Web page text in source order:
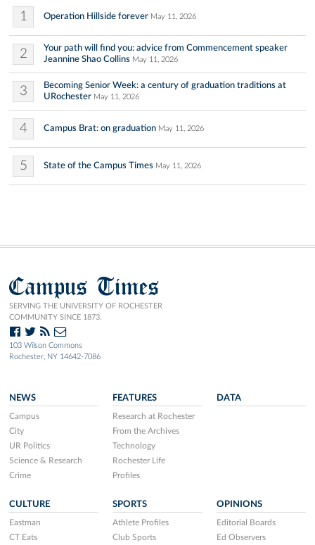
1 Operation Hillside forever May 11, 2026
2
Your path will find you: advice from Commencement speaker
Jeannine Shao Collins May 11, 2026
3
Becoming Senior Week: a century of graduation traditions at
URochester May 11, 2026
4 Campus Brat: on graduation May 11, 2026
5 State of the Campus Times May 11, 2026
Campus Times
SERVING THE UNIVERSITY OF ROCHESTER
COMMUNITY SINCE 1873.
103 Wilson Commons
Rochester, NY 14642-7086
NEWS
Campus
City
UR Politics
Science & Research
Crime
FEATURES
Research at Rochester
From the Archives
Technology
Rochester Life
Profiles
DATA
CULTURE
Eastman
CT Eats
SPORTS
Athlete Profiles
Club Sports
OPINIONS
Editorial Boards
Ed Observers